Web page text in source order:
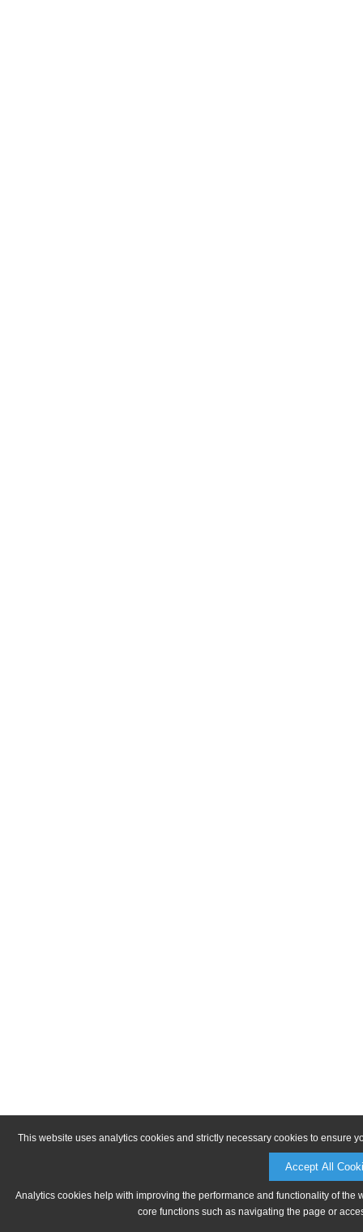
This website uses analytics cookies and strictly necessary cookies to ensure
Accept All
Analytics cookies help with improving the performance and functionality of
core functions such as navigating the page or